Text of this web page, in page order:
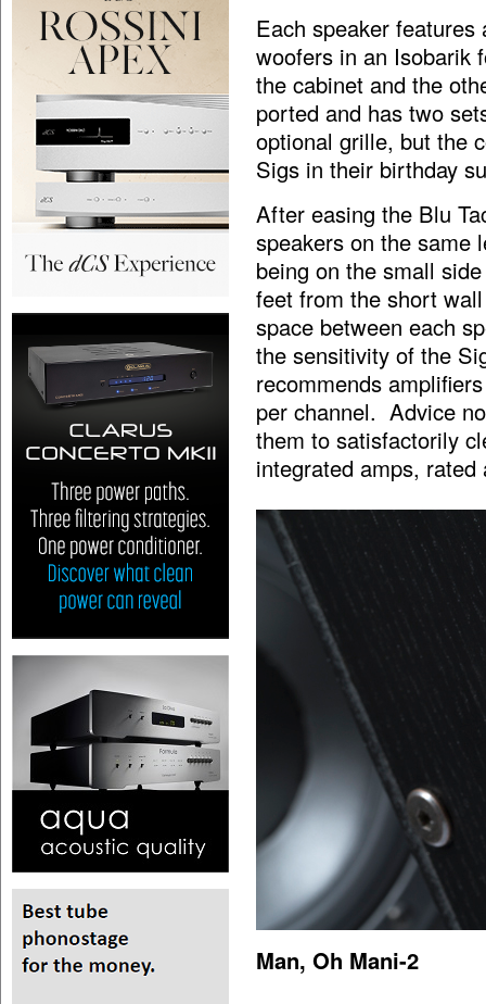
Each speaker
woofers in an Isobarik
the cabinet and the
ported and has two
optional grille, but the
Sigs in their birthday
After easing the Blu
speakers on the same
being on the small
feet from the short
space between each
the sensitivity of the
recommends
per channel. Advice
them to satisfactorily
integrated amps,
Man, Oh Mani-2